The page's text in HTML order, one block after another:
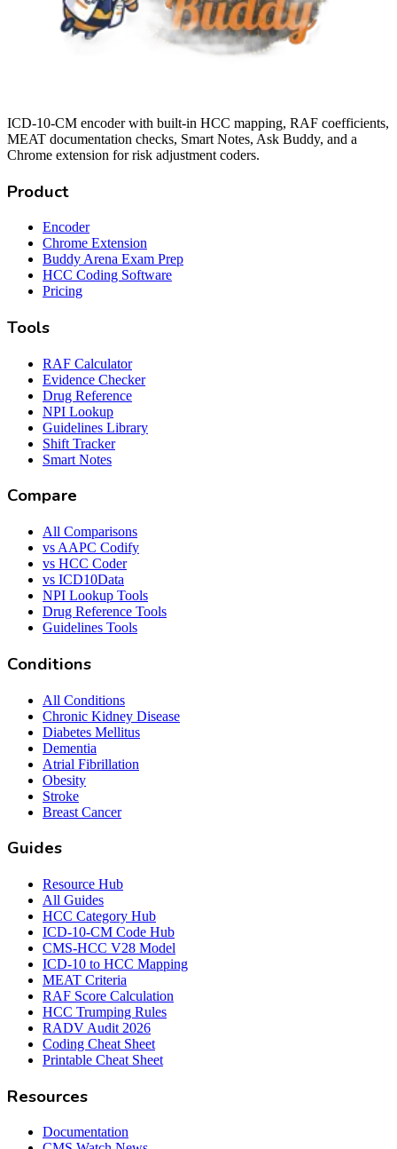
ICD-10-CM encoder with built-in HCC mapping, RAF coefficients,
MEAT documentation checks, Smart Notes, Ask Buddy, and a
Chrome extension for risk adjustment coders.
Product
Encoder
Chrome Extension
Buddy Arena Exam Prep
HCC Coding Software
Pricing
Tools
RAF Calculator
Evidence Checker
Drug Reference
NPI Lookup
Guidelines Library
Shift Tracker
Smart Notes
Compare
All Comparisons
vs AAPC Codify
vs HCC Coder
vs ICD10Data
NPI Lookup Tools
Drug Reference Tools
Guidelines Tools
Conditions
All Conditions
Chronic Kidney Disease
Diabetes Mellitus
Dementia
Atrial Fibrillation
Obesity
Stroke
Breast Cancer
Guides
Resource Hub
All Guides
HCC Category Hub
ICD-10-CM Code Hub
CMS-HCC V28 Model
ICD-10 to HCC Mapping
MEAT Criteria
RAF Score Calculation
HCC Trumping Rules
RADV Audit 2026
Coding Cheat Sheet
Printable Cheat Sheet
Resources
Documentation